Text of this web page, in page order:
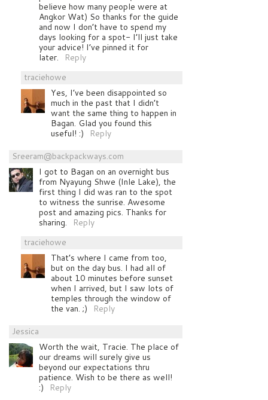
believe how many people were at
Angkor Wat) So thanks for the guide
and now I don’t have to spend my
days looking for a spot- I’ll just take
your advice! I’ve pinned it for
later.
Reply
traciehowe
Yes, I’ve been disappointed so
much in the past that I didn’t
want the same thing to happen in
Bagan. Glad you found this
useful! :)
Reply
Sreeram@backpackways.com
I got to Bagan on an overnight bus
from Nyayung Shwe (Inle Lake), the
first thing I did was ran to the spot
to witness the sunrise. Awesome
post and amazing pics. Thanks for
sharing.
Reply
traciehowe
That’s where I came from too,
but on the day bus. I had all of
about 10 minutes before sunset
when I arrived, but I saw lots of
temples through the window of
the van. ;)
Reply
Jessica
Worth the wait, Tracie. The place of
our dreams will surely give us
beyond our expectations thru
patience. Wish to be there as well!
:)
Reply